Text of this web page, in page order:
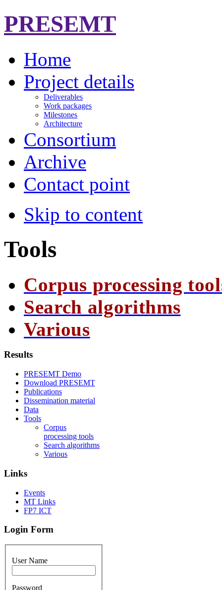
PRESEMT
Home
Project details
Deliverables
Work packages
Milestones
Architecture
Consortium
Archive
Contact point
Skip to content
Tools
Corpus processing
Search algorithms
Various
Results
PRESEMT Demo
Download PRESEMT
Publications
Dissemination material
Data
Tools
Corpus
processing tools
Search algorithms
Various
Links
Events
MT Links
FP7 ICT
Login Form
User Name
Password